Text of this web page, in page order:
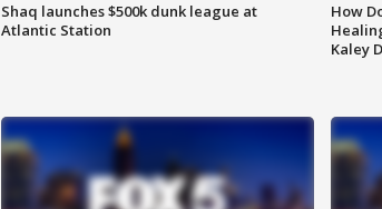
Shaq launches $500k dunk league at
Atlantic Station
How
Kaley